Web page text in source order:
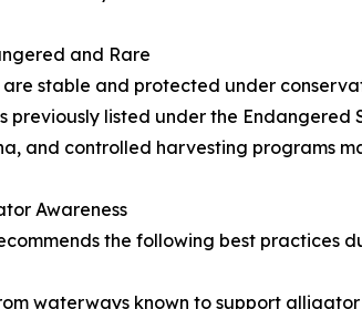
and Rare
stable and protected under
previously listed under the
and controlled harvesting programs
Awareness
the following best practices
waterways known to support